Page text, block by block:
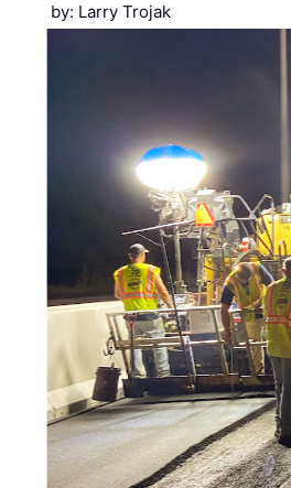
by: Larry Trojak